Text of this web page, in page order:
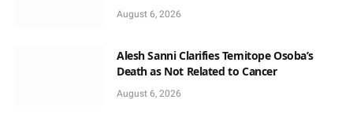
August 6, 2026
Alesh Sanni Clarifies Temitope Osoba’s
Death as Not Related to Cancer
August 6, 2026